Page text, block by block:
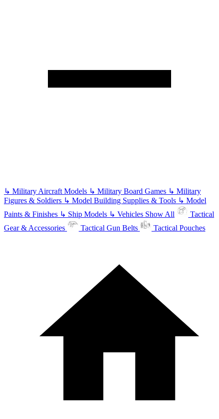
↳ Military Aircraft Models ↳ Military Board Games ↳ Military
Figures & Soldiers ↳ Model Building Supplies & Tools ↳ Model
Paints & Finishes ↳ Ship Models ↳ Vehicles Show All
Tactical
Gear & Accessories
Tactical Gun Belts Tactical Pouches